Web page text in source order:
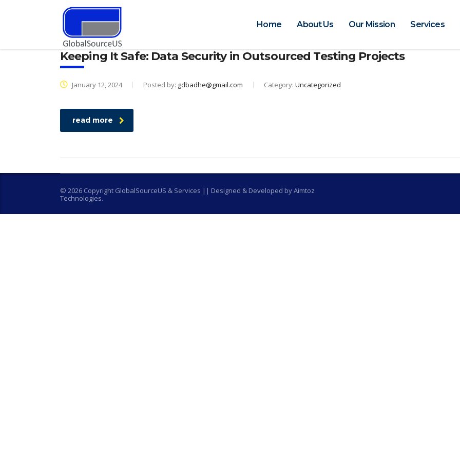
Home About Us Our Mission Services
Keeping It Safe: Data Security in Outsourced Testing Projects
January 12, 2024 Posted by: gdbadhe@gmail.com Category: Uncategorized
read more
© 2026 Copyright GlobalSourceUS & Services || Designed & Developed by Aimtoz
Technologies.